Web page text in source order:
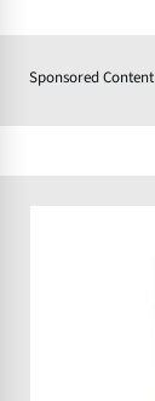
Sponsored Content